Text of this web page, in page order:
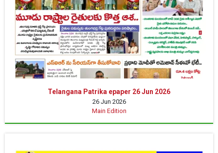
Telangana Patrika epaper 26 Jun 2026
26 Jun 2026
Main Edition